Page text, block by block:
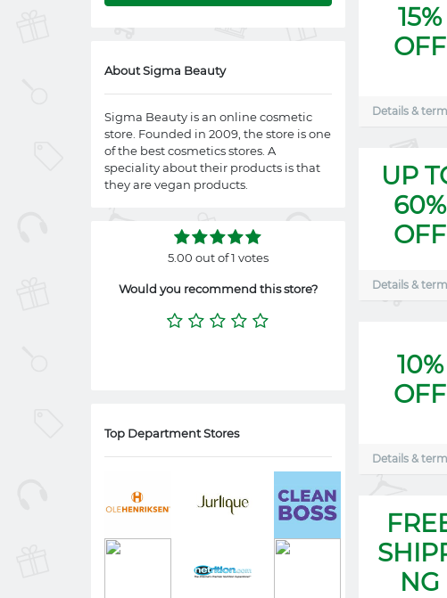
About Sigma Beauty
Sigma Beauty is an online cosmetic
store. Founded in 2009, the store is one
of the best cosmetics stores. A
speciality about their products is that
they are vegan products.
5.00 out of 1 votes
Would you recommend this store?
Top Department Stores
15%
OFF
Details &
UP
60%
OFF
Details &
10%
OFF
Details &
NG